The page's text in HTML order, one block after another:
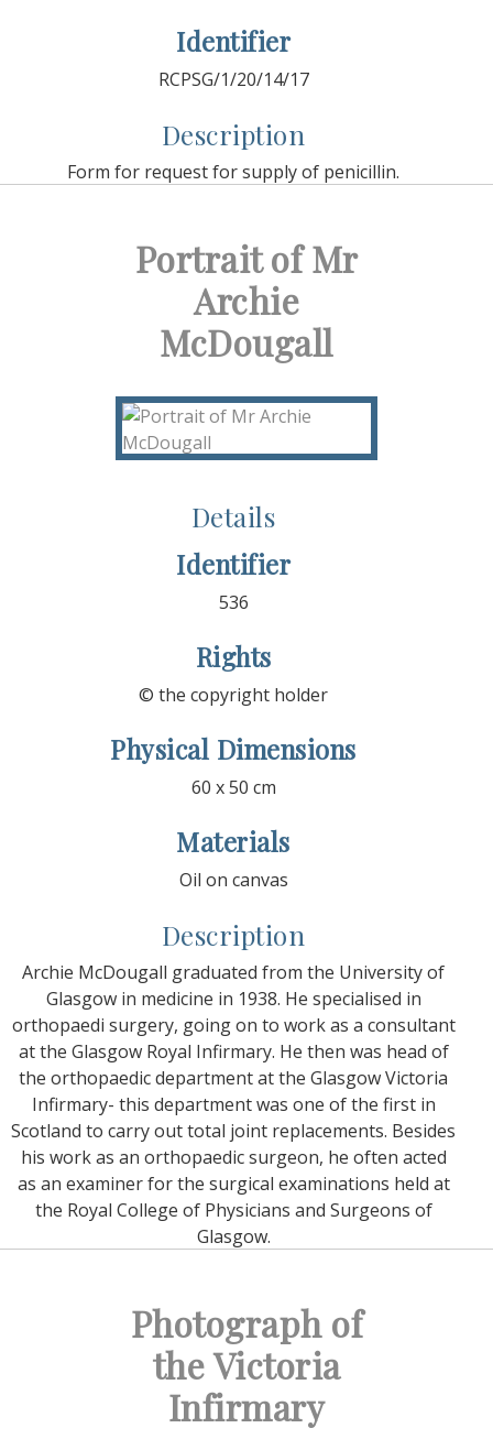
Identifier
RCPSG/1/20/14/17
Description
Form for request for supply of penicillin.
Portrait of Mr
Archie
McDougall
Details
Identifier
536
Rights
© the copyright holder
Physical Dimensions
60 x 50 cm
Materials
Oil on canvas
Description
Archie McDougall graduated from the University of
Glasgow in medicine in 1938. He specialised in
orthopaedi surgery, going on to work as a consultant
at the Glasgow Royal Infirmary. He then was head of
the orthopaedic department at the Glasgow Victoria
Infirmary- this department was one of the first in
Scotland to carry out total joint replacements. Besides
his work as an orthopaedic surgeon, he often acted
as an examiner for the surgical examinations held at
the Royal College of Physicians and Surgeons of
Glasgow.
Photograph of
the Victoria
Infirmary